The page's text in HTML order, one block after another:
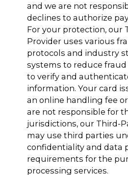
and we are not
declines to authorize
For your protection, our
Provider uses various
protocols and industry
systems to reduce
to verify and
information. Your card
an online handling fee
are not responsible for
jurisdictions, our Third-
may use third parties
confidentiality and data
requirements for the
processing services.